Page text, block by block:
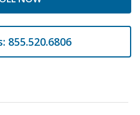
855.520.6806